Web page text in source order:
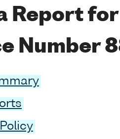
Report for
Number